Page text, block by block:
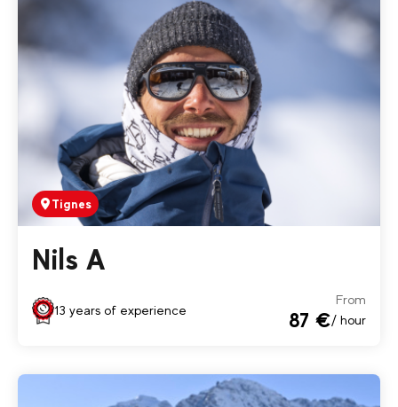
Tignes
Nils A
13 years of experience
From
87 €/ hour